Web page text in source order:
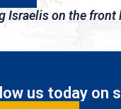
Israelis on the front
us today on